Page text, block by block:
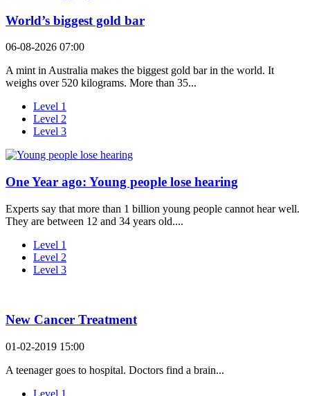
World’s biggest gold bar
06-08-2026 07:00
A mint in Australia makes the biggest gold bar in the world. It
weighs over 520 kilograms. More than 35...
Level 1
Level 2
Level 3
One Year ago: Young people lose hearing
Experts say that more than 1 billion young people cannot hear well.
They are between 12 and 34 years old....
Level 1
Level 2
Level 3
New Cancer Treatment
01-02-2019 15:00
A teenager goes to hospital. Doctors find a brain...